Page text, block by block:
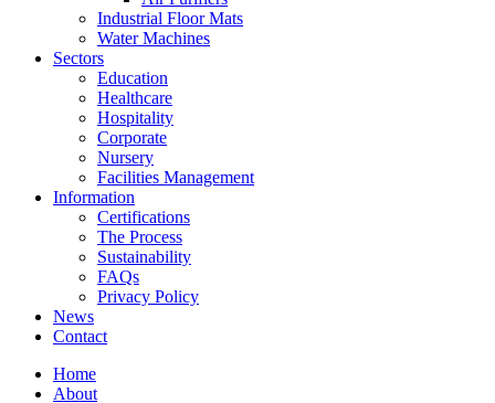
Industrial Floor Mats
Water Machines
Sectors
Education
Healthcare
Hospitality
Corporate
Nursery
Facilities Management
Information
Certifications
The Process
Sustainability
FAQs
Privacy Policy
News
Contact
Home
About